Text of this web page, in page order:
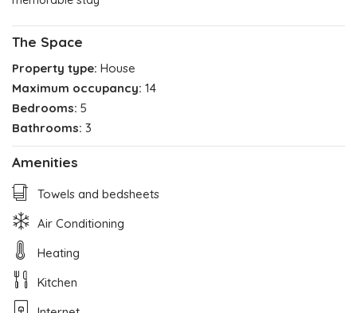
The Space
Property type: House
Maximum occupancy: 14
Bedrooms: 5
Bathrooms: 3
Amenities
Towels and bedsheets
Air Conditioning
Heating
Kitchen